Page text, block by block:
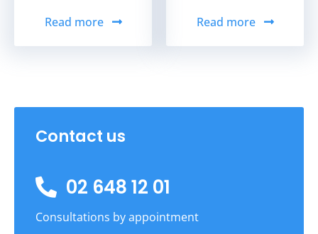
Read more Read more
Contact us
02 648 12 01
Consultations by appointment